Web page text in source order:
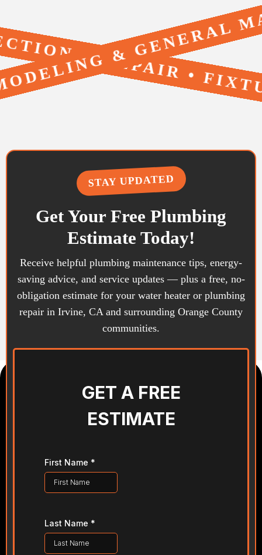
STAY UPDATED
Get Your Free Plumbing
Estimate Today!
Receive helpful plumbing maintenance tips, energy-
saving advice, and service updates — plus a free, no-
obligation estimate for your water heater or plumbing
repair in Irvine, CA and surrounding Orange County
communities.
GET A FREE
ESTIMATE
First Name *
Last Name *